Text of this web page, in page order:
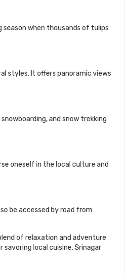
season when thousands of tulips
styles. It offers panoramic views
and snow trekking
oneself in the local culture and
be accessed by road from
of relaxation and adventure
savoring local cuisine, Srinagar